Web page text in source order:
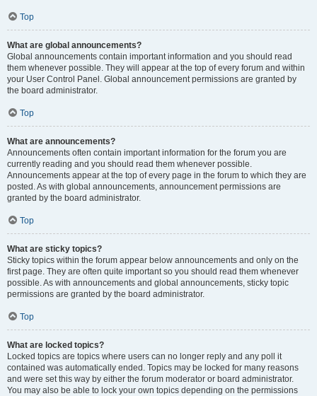
Top
What are global announcements?
Global announcements contain important information and you should read
them whenever possible. They will appear at the top of every forum and within
your User Control Panel. Global announcement permissions are granted by
the board administrator.
Top
What are announcements?
Announcements often contain important information for the forum you are
currently reading and you should read them whenever possible.
Announcements appear at the top of every page in the forum to which they are
posted. As with global announcements, announcement permissions are
granted by the board administrator.
Top
What are sticky topics?
Sticky topics within the forum appear below announcements and only on the
first page. They are often quite important so you should read them whenever
possible. As with announcements and global announcements, sticky topic
permissions are granted by the board administrator.
Top
What are locked topics?
Locked topics are topics where users can no longer reply and any poll it
contained was automatically ended. Topics may be locked for many reasons
and were set this way by either the forum moderator or board administrator.
You may also be able to lock your own topics depending on the permissions